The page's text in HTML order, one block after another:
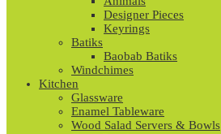
Designer Pieces
Keyrings
Batiks
Baobab Batiks
Windchimes
Kitchen
Glassware
Enamel Tableware
Wood Salad Servers & Bowls